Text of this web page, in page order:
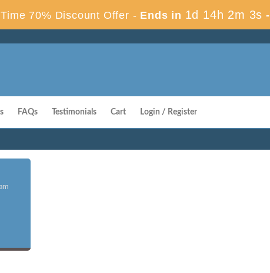
70% Discount Offer - Ends in 1d 14h 2m 2s -
FAQs Testimonials Cart Login / Register